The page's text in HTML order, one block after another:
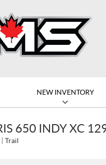
NEW INVENTORY
650 INDY XC
Trail